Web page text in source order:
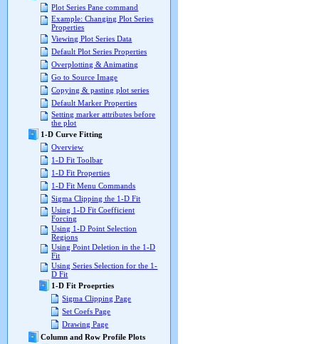
Plot Series Pane command
Example: Changing Plot Series
Properties
Viewing Plot Series Data
Default Plot Series Properties
Overplotting & Animating
Go to Source Image
Copying & pasting plot series
Default Marker Properties
Setting marker attributes before
the plot
1-D Curve Fitting
Overview
1-D Fit Toolbar
1-D Fit Properties
1-D Fit Menu Commands
Sigma Clipping the 1-D Fit
Using 1-D Fit Coefficient
Forcing
Using 1-D Point Selection
Regions
Using Point Deletion in the 1-D
Fit
Using Series Selection for the 1-
D Fit
1-D Fit Proeprties
Sigma Clipping Page
Set Coefs Page
Drawing Page
Column and Row Profile Plots